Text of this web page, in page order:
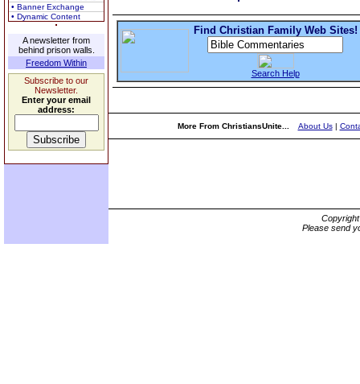
• Banner Exchange
• Dynamic Content
A newsletter from
behind prison walls.
Freedom Within
Subscribe to our
Newsletter.
Enter your email
address:
Find Christian Family Web Sites!
Search Help
More From ChristiansUnite... About Us|
Please send